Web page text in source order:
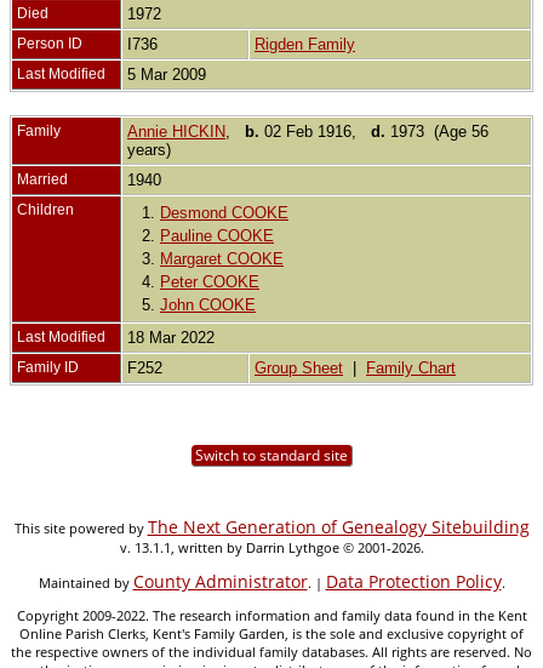
Died 1972
Person ID I736 Rigden Family
Last Modified 5 Mar 2009
Family Annie HICKIN b. 02 Feb 1916, d. 1973 (Age 56
years)
Married 1940
Children 1.
Desmond COOKE
2.
Pauline COOKE
3.
Margaret COOKE
4.
Peter COOKE
5. John COOKE
Last Modified 18 Mar 2022
Family ID F252 Group Sheet Family Chart
Switch to standard site
This site powered by The Next Generation of Genealogy Sitebuilding
v. 13.1.1, written by Darrin Lythgoe © 2001-2026.
Maintained by County Administrator. | Data Protection Policy.
Copyright 2009-2022. The research information and family data found in the Kent
Online Parish Clerks, Kent's Family Garden, is the sole and exclusive copyright of
the respective owners of the individual family databases. All rights are reserved. No